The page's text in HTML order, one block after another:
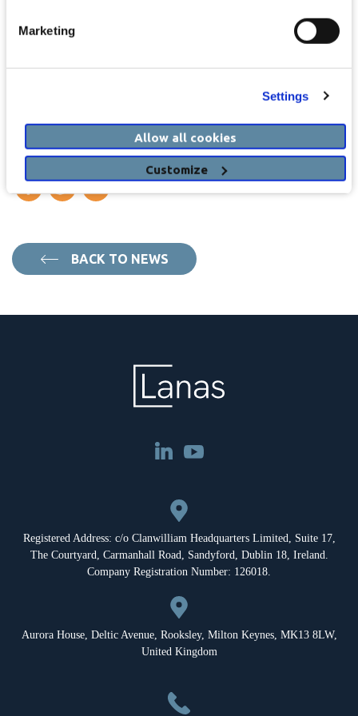
Marketing
Settings
Allow all cookies
Customize
Individual Health Identifier:
Using the PCRS panel importer
you will be able to import patient IHI numbers directly from the
SHARE THIS STORY
BACK TO NEWS
Registered Address: c/o Clanwilliam Headquarters Limited, Suite 17,
The Courtyard, Carmanhall Road, Sandyford, Dublin 18, Ireland.
Company Registration Number: 126018.
Aurora House, Deltic Avenue, Rooksley, Milton Keynes, MK13 8LW,
United Kingdom